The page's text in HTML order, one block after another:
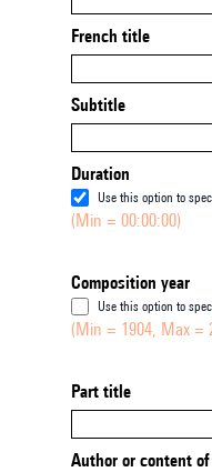
French title
Subtitle
Duration
Use this option to
(Min = 00:00:00)
Composition year
Use this option to
(Min = 1904, Max =
Part title
Author or content